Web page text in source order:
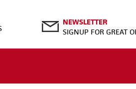
NEWSLETTER
SIGNUP FOR GREAT